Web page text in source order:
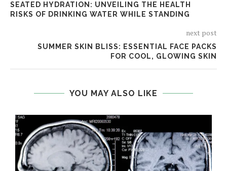
SEATED HYDRATION: UNVEILING THE HEALTH
RISKS OF DRINKING WATER WHILE STANDING
next post
SUMMER SKIN BLISS: ESSENTIAL FACE PACKS
FOR COOL, GLOWING SKIN
YOU MAY ALSO LIKE